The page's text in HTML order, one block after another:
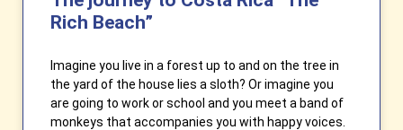
Rich Beach”
Imagine you live in a forest up to and on the tree in
the yard of the house lies a sloth? Or imagine you
are going to work or school and you meet a band of
monkeys that accompanies you with happy voices.